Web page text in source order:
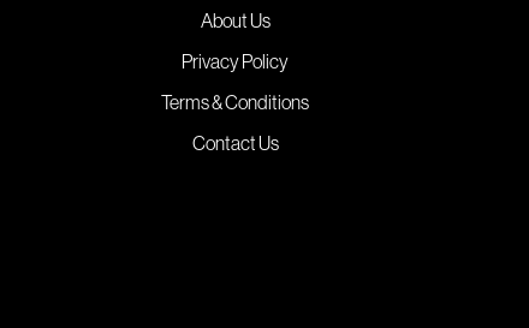
About Us
Privacy Policy
Terms & Conditions
Contact Us